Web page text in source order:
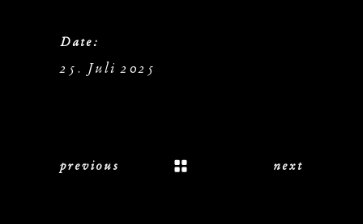
Date:
25. Juli 2025
previous next